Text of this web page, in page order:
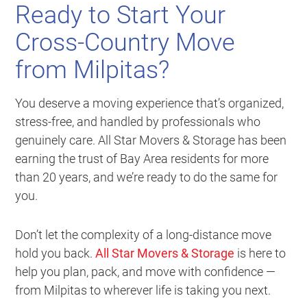
Ready to Start Your
Cross-Country Move
from Milpitas?
You deserve a moving experience that’s organized,
stress-free, and handled by professionals who
genuinely care. All Star Movers & Storage has been
earning the trust of Bay Area residents for more
than 20 years, and we’re ready to do the same for
you.
Don’t let the complexity of a long-distance move
hold you back.All Star Movers & Storage is here to
help you plan, pack, and move with confidence —
from Milpitas to wherever life is taking you next.